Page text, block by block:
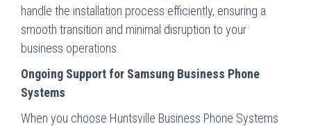
handle the installation process efficiently, ensuring a
smooth transition and minimal disruption to your
business operations.
Ongoing Support for Samsung Business Phone
Systems
When you choose Huntsville Business Phone Systems